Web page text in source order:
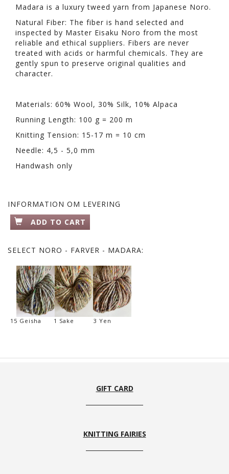
Madara is a luxury tweed yarn from Japanese Noro.
Natural Fiber: The fiber is hand selected and
inspected by Master Eisaku Noro from the most
reliable and ethical suppliers. Fibers are never
treated with acids or harmful chemicals. They are
gently spun to preserve original qualities and
character.
Materials: 60% Wool, 30% Silk, 10% Alpaca
Running Length: 100 g = 200 m
Knitting Tension: 15-17 m = 10 cm
Needle: 4,5 - 5,0 mm
Handwash only
INFORMATION OM LEVERING
ADD TO CART
SELECT NORO - FARVER - MADARA:
15 Geisha 1 Sake 3 Yen
GIFT CARD
KNITTING FAIRIES